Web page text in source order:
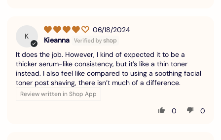
K
06/18/2024
Kieanna
It does the job. However, I kind of expected it to be a
thicker serum-like consistency, but it’s like a thin toner
instead. I also feel like compared to using a soothing facial
toner post shaving, there isn’t much of a difference.
Review written in Shop App
0 0